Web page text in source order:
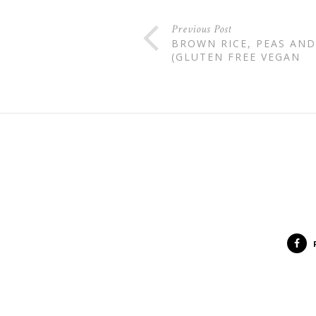
Previous Post
BROWN RICE, PEAS
(GLUTEN FREE VEGAN